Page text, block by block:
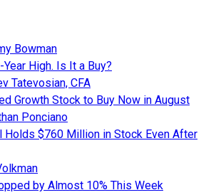
Bowman
High. Is It a Buy?
Tatevosian, CFA
Growth Stock to Buy Now in August
Ponciano
Holds $760 Million in Stock Even After
by Almost 10% This Week